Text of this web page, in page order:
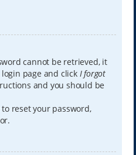
cannot be retrieved, it
page and click I forgot
and you should be
reset your password,